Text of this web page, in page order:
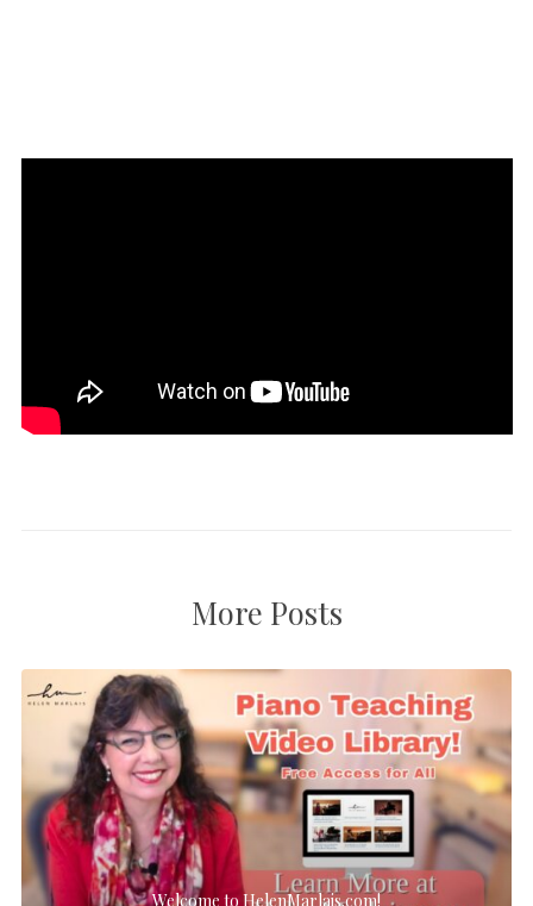
More Posts
Welcome to HelenMarlais.com!